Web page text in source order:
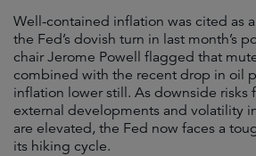
Well-contained inflation was cited as
the Fed’s dovish turn in last month’s
chair Jerome Powell flagged that
combined with the recent drop in oil
inflation lower still. As downside risks
external developments and volatility
are elevated, the Fed now faces a
its hiking cycle.